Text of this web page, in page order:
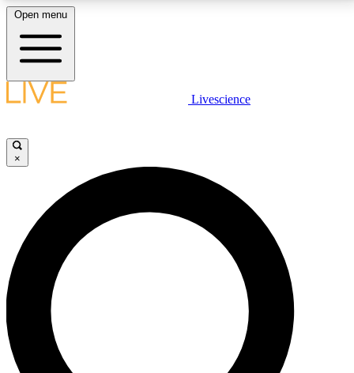
LIVE SCIENCE PLUS
JOIN FREE
LIVE SCIENCE PRO
Unlimited access to our exclusive features, expert analysis and in-depth
interviews, all ad-free
Open menu
Livescience
×